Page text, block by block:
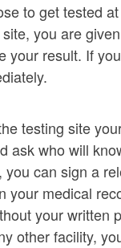
to get tested
you are
your result. If
testing site
ask who will
can sign a
your medical
your
other facility,